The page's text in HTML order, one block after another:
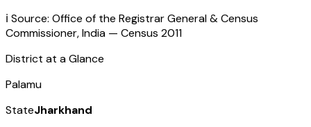
ℹ️ Source: Office of the Registrar General & Census
Commissioner, India — Census 2011
District at a Glance
Palamu
StateJharkhand